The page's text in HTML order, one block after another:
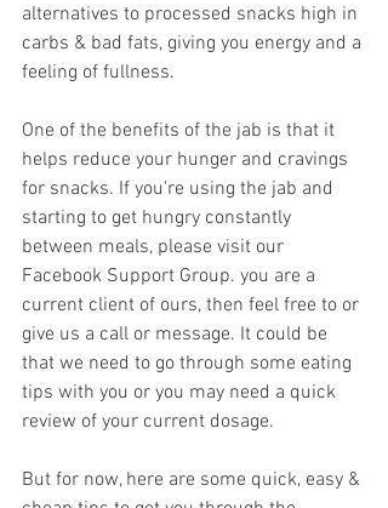
alternatives to processed snacks high in
carbs & bad fats, giving you energy and a
feeling of fullness.
One of the benefits of the jab is that it
helps reduce your hunger and cravings
for snacks. If you're using the jab and
starting to get hungry constantly
between meals, please visit our
Facebook Support Group. you are a
current client of ours, then feel free to or
give us a call or message. It could be
that we need to go through some eating
tips with you or you may need a quick
review of your current dosage.
But for now, here are some quick, easy &